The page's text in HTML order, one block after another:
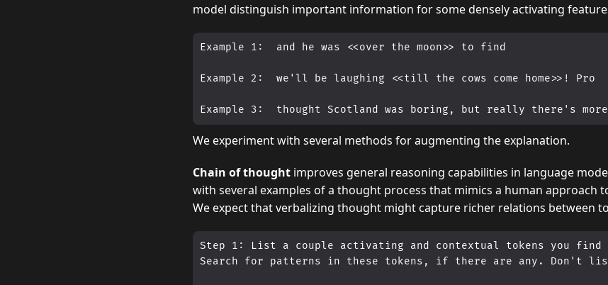
model distinguish important information for some densely activating
Example 1:  and he was <<over the moon>> to find
Example 2:  we'll be laughing <<till the cows come home>>! Pro
We experiment with several methods for augmenting the explanation.
Chain of thought improves general reasoning capabilities in language
with several examples of a thought process that mimics a human approach
We expect that verbalizing thought might capture richer relations between
Step 1: List a couple activating and contextual tokens you
Search for patterns in these tokens, if there are any. Don't